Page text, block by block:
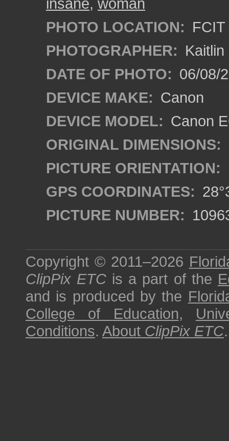
PHOTO LOCATION:
PHOTOGRAPHER:
DATE OF PHOTO: 06/08/
DEVICE MAKE: Canon
DEVICE MODEL: Canon
ORIGINAL DIMENSIONS:
PICTURE ORIENTATION:
GPS COORDINATES:
PICTURE NUMBER:
Copyright © 2011–2026
ClipPix ETC is a part of the
and is produced by the
College of Education,
Conditions. About ClipPix ETC.